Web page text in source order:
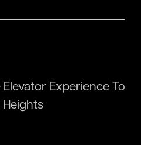
Experience To
Heights